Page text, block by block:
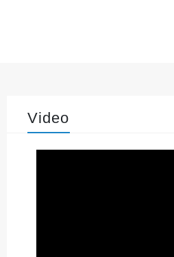
Video